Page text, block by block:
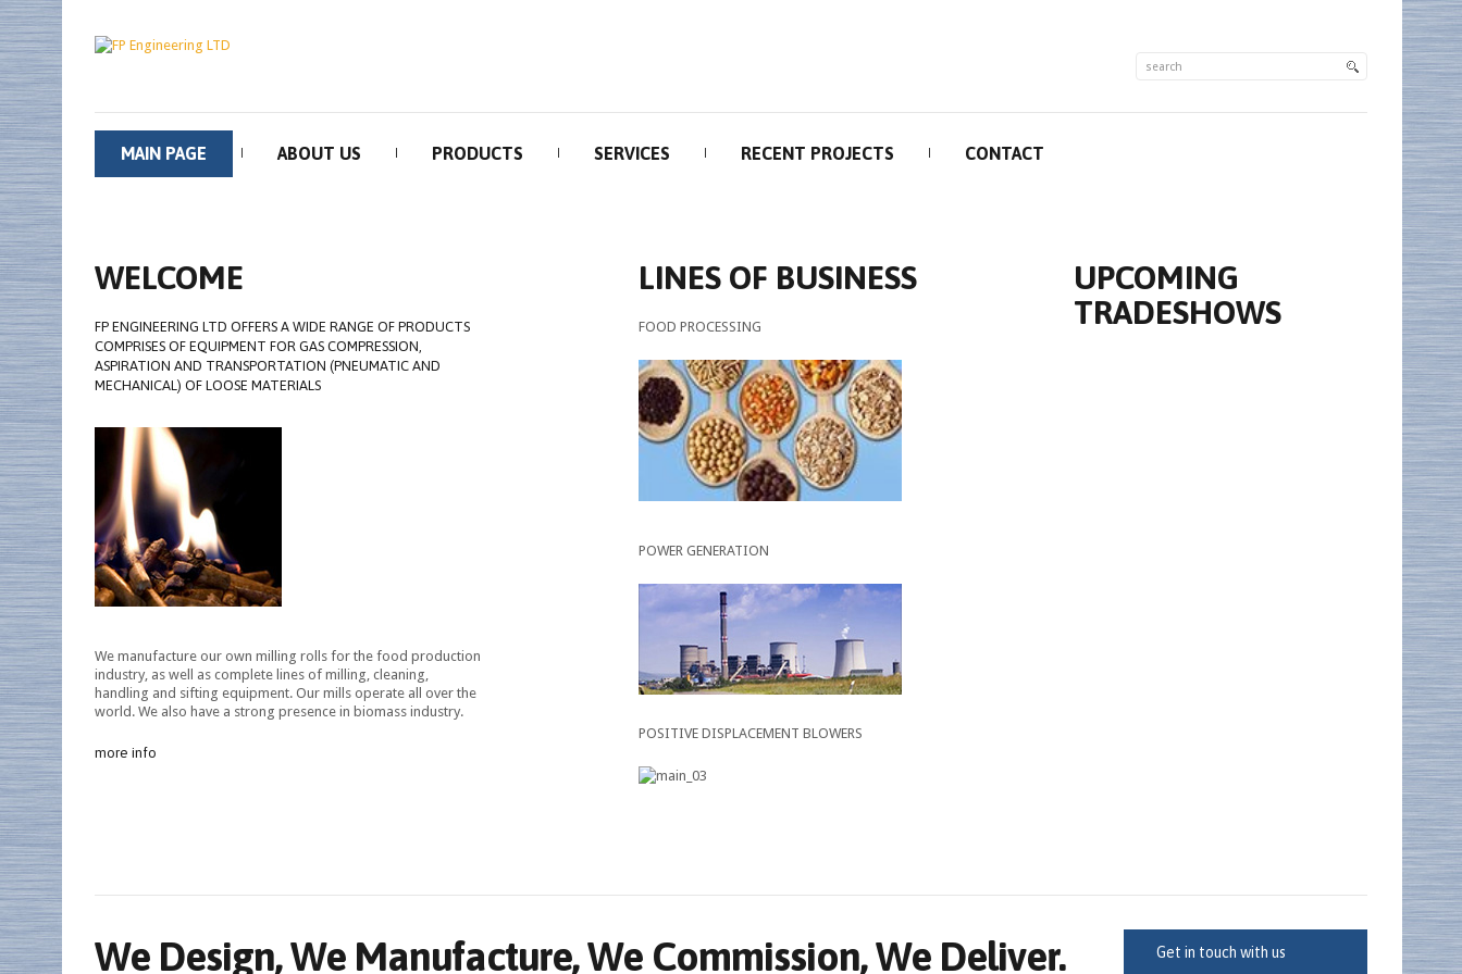
MAIN PAGE ABOUT US PRODUCTS SERVICES RECENT PROJECTS CONTACT
WELCOME
FP ENGINEERING LTD OFFERS A WIDE RANGE OF PRODUCTS
COMPRISES OF EQUIPMENT FOR GAS COMPRESSION,
ASPIRATION AND TRANSPORTATION (PNEUMATIC AND
MECHANICAL) OF LOOSE MATERIALS
We manufacture our own milling rolls for the food production
industry, as well as complete lines of milling, cleaning,
handling and sifting equipment. Our mills operate all over the
world. We also have a strong presence in biomass industry.
more info
LINES OF BUSINESS
FOOD PROCESSING
POWER GENERATION
POSITIVE DISPLACEMENT BLOWERS
UPCOMING
TRADESHOWS
Get in touch with us
We Design, We Manufacture, We Commission, We Deliver.